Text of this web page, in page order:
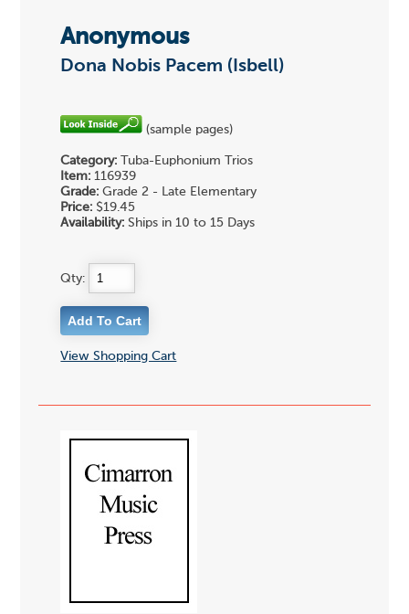
Anonymous
Dona Nobis Pacem (Isbell)
(sample pages)
Category: Tuba-Euphonium Trios
Item: 116939
Grade: Grade 2 - Late Elementary
Price: $19.45
Availability: Ships in 10 to 15 Days
Qty:
View Shopping Cart